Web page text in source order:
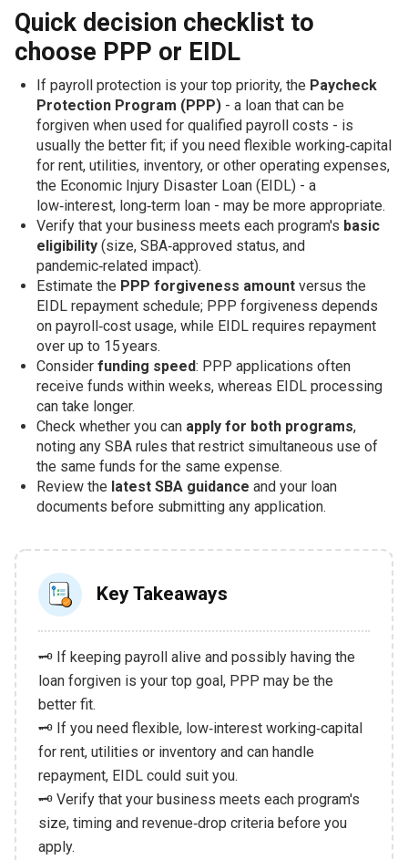
Quick decision checklist to
choose PPP or EIDL
If payroll protection is your top priority, the Paycheck
Protection Program (PPP)- a loan that can be
forgiven when used for qualified payroll costs - is
usually the better fit; if you need flexible working‑capital
for rent, utilities, inventory, or other operating expenses,
the Economic Injury Disaster Loan (EIDL) - a
low‑interest, long‑term loan - may be more appropriate.
Verify that your business meets each program's basic
eligibility(size, SBA‑approved status, and
pandemic‑related impact).
Estimate the PPP forgiveness amountversus the
EIDL repayment schedule; PPP forgiveness depends
on payroll‑cost usage, while EIDL requires repayment
over up to 15 years.
Consider funding speed: PPP applications often
receive funds within weeks, whereas EIDL processing
can take longer.
Check whether you can apply for both programs,
noting any SBA rules that restrict simultaneous use of
the same funds for the same expense.
Review the latest SBA guidance and your loan
documents before submitting any application.
Key Takeaways
🗝️ If keeping payroll alive and possibly having the
loan forgiven is your top goal, PPP may be the
better fit.
🗝️ If you need flexible, low‑interest working‑capital
for rent, utilities or inventory and can handle
repayment, EIDL could suit you.
🗝️ Verify that your business meets each program's
size, timing and revenue‑drop criteria before you
apply.